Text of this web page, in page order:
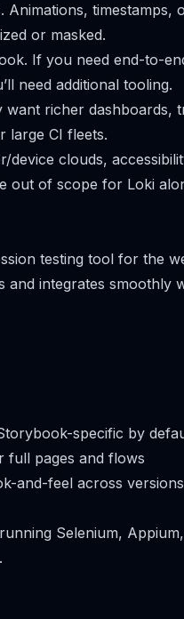
Animations, timestamps,
or masked.
If you need end-to-
need additional tooling.
want richer dashboards,
large CI fleets.
clouds,
out of scope for Loki
testing tool for the
and integrates smoothly
specific by
full pages and flows
and-feel across
Selenium,